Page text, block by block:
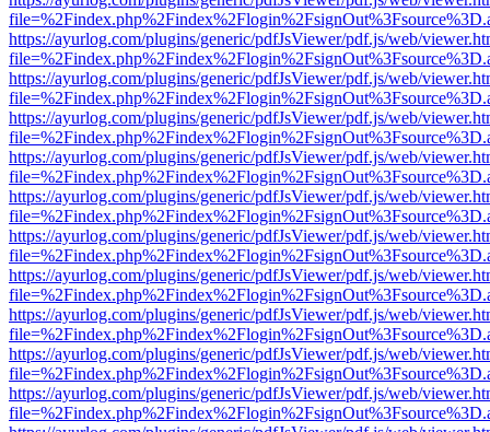
https://ayurlog.com/plugins/generic/pdfJsViewer/pdf.js/web/
https://ayurlog.com/plugins/generic/pdfJsViewer/pdf.js/web/
https://ayurlog.com/plugins/generic/pdfJsViewer/pdf.js/web/
https://ayurlog.com/plugins/generic/pdfJsViewer/pdf.js/web/
https://ayurlog.com/plugins/generic/pdfJsViewer/pdf.js/web/
https://ayurlog.com/plugins/generic/pdfJsViewer/pdf.js/web/
https://ayurlog.com/plugins/generic/pdfJsViewer/pdf.js/web/
https://ayurlog.com/plugins/generic/pdfJsViewer/pdf.js/web/
https://ayurlog.com/plugins/generic/pdfJsViewer/pdf.js/web/
https://ayurlog.com/plugins/generic/pdfJsViewer/pdf.js/web/